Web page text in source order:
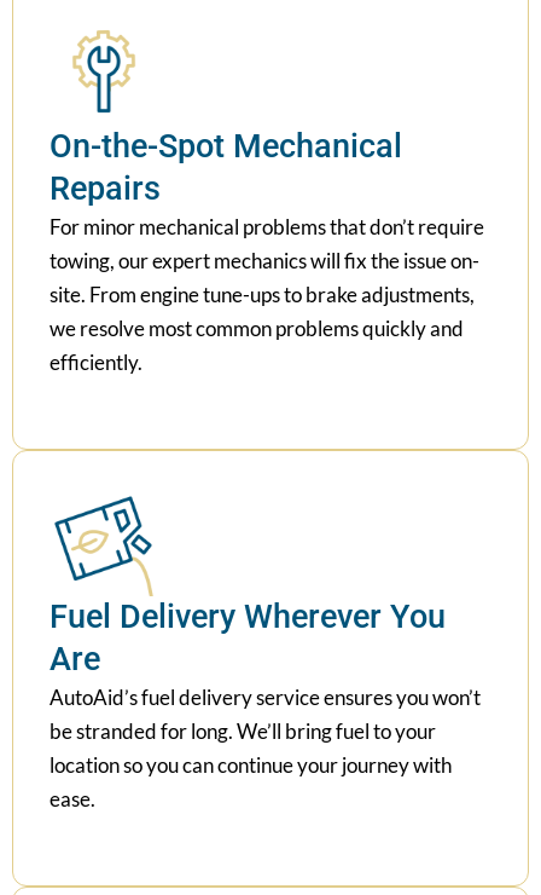
On-the-Spot Mechanical
Repairs
For minor mechanical problems that don’t require
towing, our expert mechanics will fix the issue on-
site. From engine tune-ups to brake adjustments,
we resolve most common problems quickly and
efficiently.
Fuel Delivery Wherever You
Are
AutoAid’s fuel delivery service ensures you won’t
be stranded for long. We’ll bring fuel to your
location so you can continue your journey with
ease.